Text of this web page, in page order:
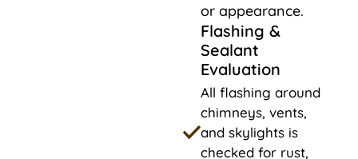
or appearance.
Flashing &
Sealant
Evaluation
All flashing around
chimneys, vents,
and skylights is
checked for rust,